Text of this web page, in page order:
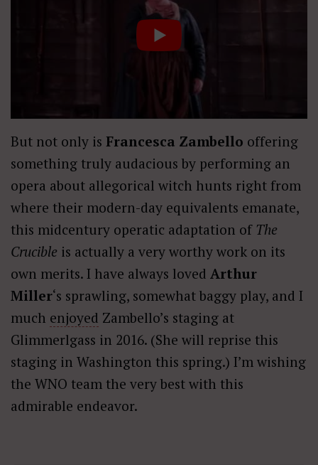
But not only is Francesca Zambello offering
something truly audacious by performing an
opera about allegorical witch hunts right from
where their modern-day equivalents emanate,
this midcentury operatic adaptation of The
Crucible is actually a very worthy work on its
own merits. I have always loved Arthur
Miller‘s sprawling, somewhat baggy play, and I
much enjoyed Zambello’s staging at
Glimmerlgass in 2016. (She will reprise this
staging in Washington this spring.) I’m wishing
the WNO team the very best with this
admirable endeavor.